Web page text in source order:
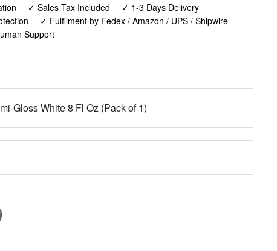
✓ Sales Tax Included ✓ 1-3 Days Delivery
✓ Fulfilment by Fedex / Amazon / UPS / Shipwire
Support
Gloss White 8 Fl Oz (Pack of 1)